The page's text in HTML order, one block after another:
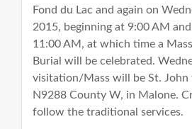
Fond du Lac and again on
2015, beginning at 9:00 AM
11:00 AM, at which time a
Burial will be celebrated.
visitation/Mass will be St. John
N9288 County W, in Malone.
follow the traditional services.